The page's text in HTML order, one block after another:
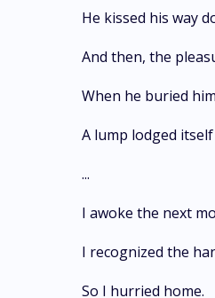
He kissed his way
And then, the
When he buried
A lump lodged
...
I awoke the next
I recognized the
So I hurried home.